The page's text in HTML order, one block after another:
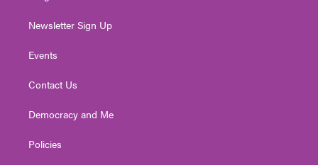
Newsletter Sign Up
Events
Contact Us
Democracy and Me
Policies